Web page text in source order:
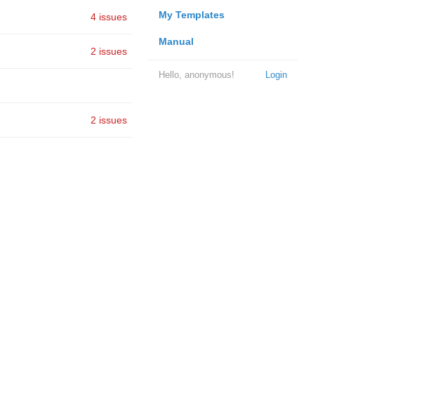
My Templates
Manual
Login
Hello, anonymous!
4 issues
2 issues
2 issues